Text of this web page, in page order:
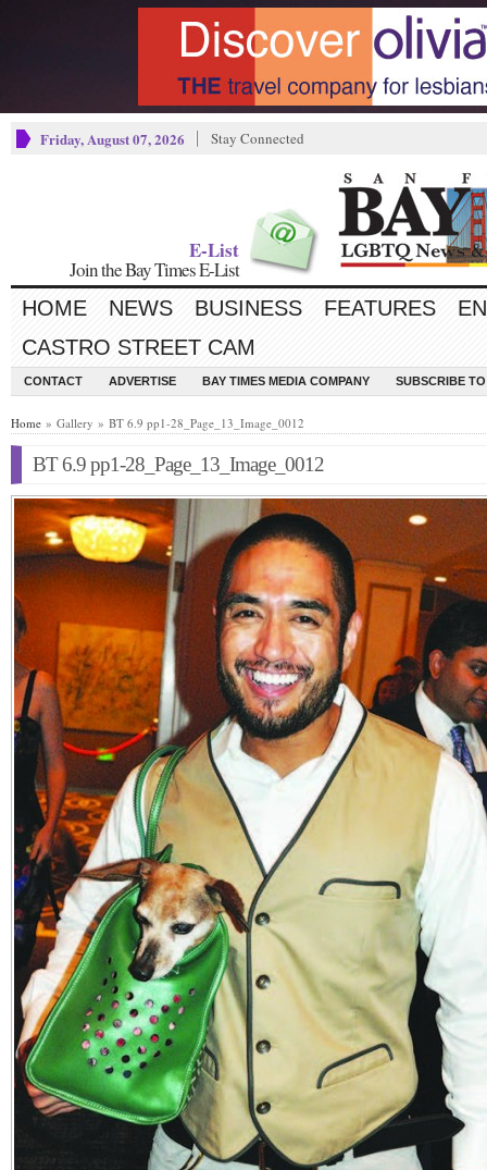
Friday, August 07, 2026 Stay Connected
E-List
Join the Bay Times E-List
HOME NEWS BUSINESS FEATURES
CASTRO STREET CAM
CONTACT ADVERTISE BAY TIMES MEDIA COMPANY SUBSCRIBE
Home » Gallery » BT 6.9 pp1-28_Page_13_Image_0012
BT 6.9 pp1-28_Page_13_Image_0012